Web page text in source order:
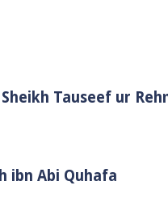
Tauseef ur
ibn Abi Quhafa